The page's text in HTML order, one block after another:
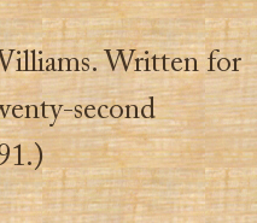
Written for
second